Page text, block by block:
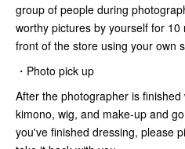
group of people during
worthy pictures by yourself for
front of the store using your own
・Photo pick up
After the photographer is
kimono, wig, and make-up and
you've finished dressing, please